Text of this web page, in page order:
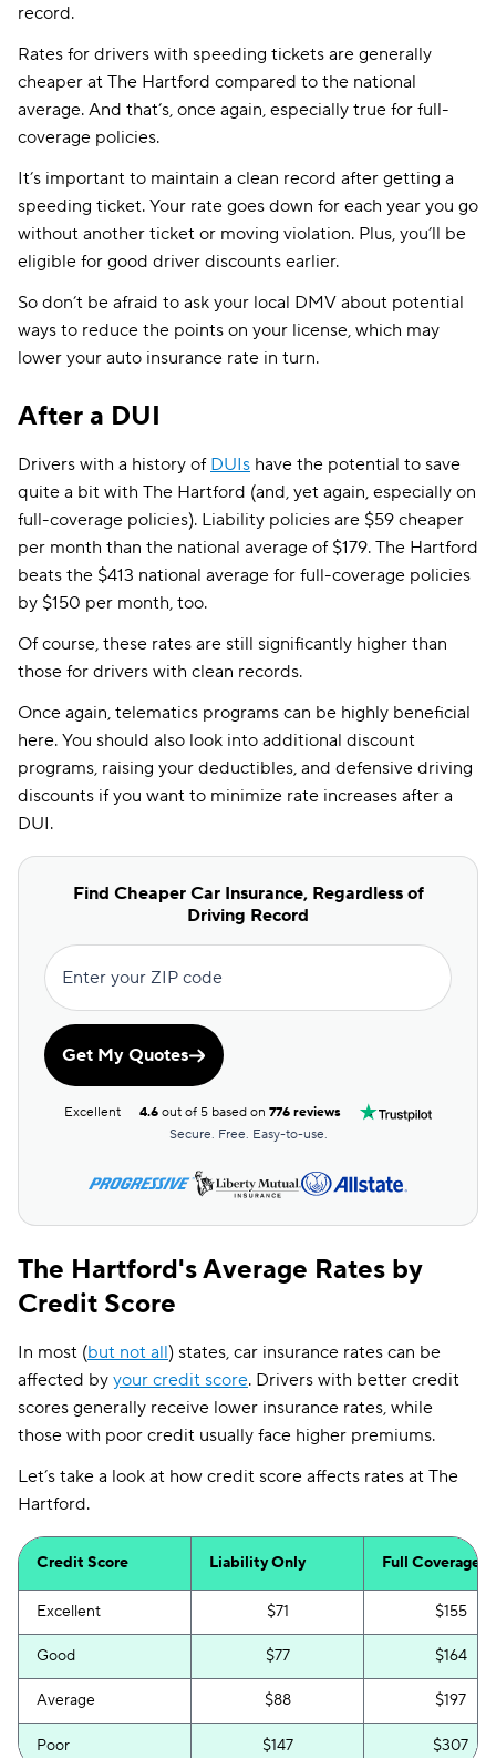
record.
Rates for drivers with speeding tickets are generally
cheaper at The Hartford compared to the national
average. And that’s, once again, especially true for full-
coverage policies.
It’s important to maintain a clean record after getting a
speeding ticket. Your rate goes down for each year you go
without another ticket or moving violation. Plus, you’ll be
eligible for good driver discounts earlier.
So don’t be afraid to ask your local DMV about potential
ways to reduce the points on your license, which may
lower your auto insurance rate in turn.
After a DUI
Drivers with a history of DUIs have the potential to save
quite a bit with The Hartford (and, yet again, especially on
full-coverage policies). Liability policies are $59 cheaper
per month than the national average of $179. The Hartford
beats the $413 national average for full-coverage policies
by $150 per month, too.
Of course, these rates are still significantly higher than
those for drivers with clean records.
Once again, telematics programs can be highly beneficial
here. You should also look into additional discount
programs, raising your deductibles, and defensive driving
discounts if you want to minimize rate increases after a
DUI.
Find Cheaper Car Insurance, Regardless of
Driving Record
Enter your ZIP code
Get My Quotes
Excellent 4.6 out of 5 based on776 reviews
Secure. Free. Easy-to-use.
The Hartford's Average Rates by
Credit Score
In most (but not all) states, car insurance rates can be
affected by your credit score. Drivers with better credit
scores generally receive lower insurance rates, while
those with poor credit usually face higher premiums.
Let’s take a look at how credit score affects rates at The
Hartford.
Credit Score Liability Only Full Coverage
Excellent $71 $155
Good $77 $164
Average $88 $197
Poor $147 $307